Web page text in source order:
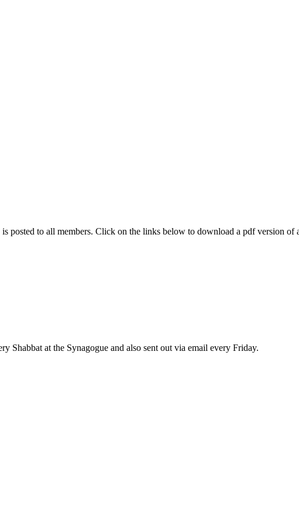
posted to all members. Click on the links below to download a pdf version of
at the Synagogue and also sent out via email every Friday.